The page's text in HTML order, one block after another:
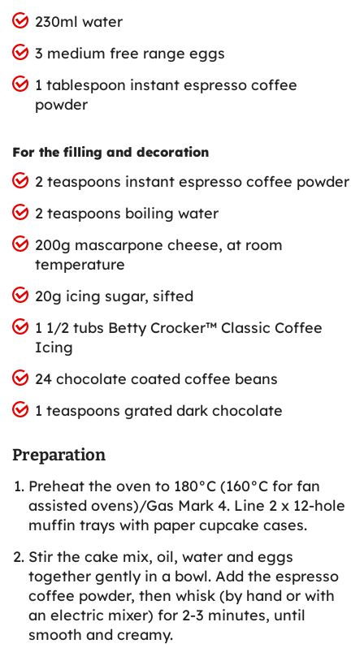
230ml water
3 medium free range eggs
1 tablespoon instant espresso coffee
powder
For the filling and decoration
2 teaspoons instant espresso coffee powder
2 teaspoons boiling water
200g mascarpone cheese, at room
temperature
20g icing sugar, sifted
1 1/2 tubs Betty Crocker™ Classic Coffee
Icing
24 chocolate coated coffee beans
1 teaspoons grated dark chocolate
Preparation
Preheat the oven to 180°C (160°C for fan
assisted ovens)/Gas Mark 4. Line 2 x 12-hole
muffin trays with paper cupcake cases.
Stir the cake mix, oil, water and eggs
together gently in a bowl. Add the espresso
coffee powder, then whisk (by hand or with
an electric mixer) for 2-3 minutes, until
smooth and creamy.